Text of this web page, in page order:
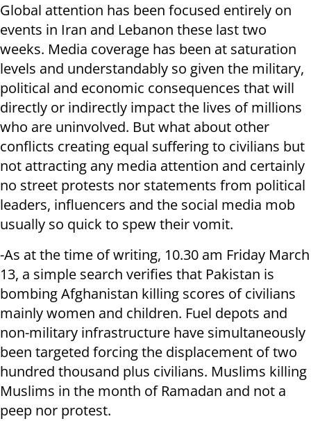
Global attention has been focused entirely on
events in Iran and Lebanon these last two
weeks. Media coverage has been at saturation
levels and understandably so given the military,
political and economic consequences that will
directly or indirectly impact the lives of millions
who are uninvolved. But what about other
conflicts creating equal suffering to civilians but
not attracting any media attention and certainly
no street protests nor statements from political
leaders, influencers and the social media mob
usually so quick to spew their vomit.
-As at the time of writing, 10.30 am Friday March
13, a simple search verifies that Pakistan is
bombing Afghanistan killing scores of civilians
mainly women and children. Fuel depots and
non-military infrastructure have simultaneously
been targeted forcing the displacement of two
hundred thousand plus civilians. Muslims killing
Muslims in the month of Ramadan and not a
peep nor protest.